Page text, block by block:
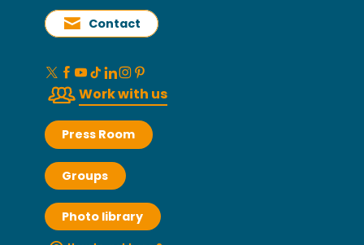
Contact
Work with us
Press Room
Groups
Photo library